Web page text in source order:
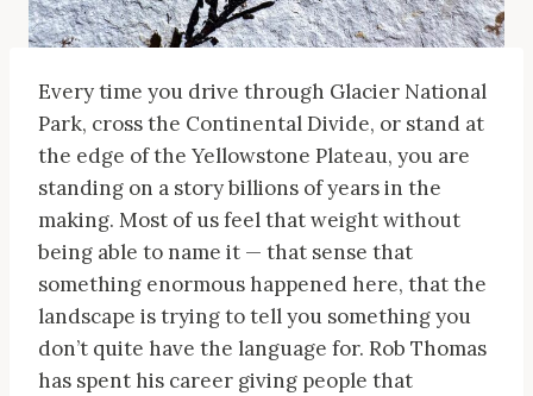
Every time you drive through Glacier National
Park, cross the Continental Divide, or stand at
the edge of the Yellowstone Plateau, you are
standing on a story billions of years in the
making. Most of us feel that weight without
being able to name it — that sense that
something enormous happened here, that the
landscape is trying to tell you something you
don’t quite have the language for. Rob Thomas
has spent his career giving people that